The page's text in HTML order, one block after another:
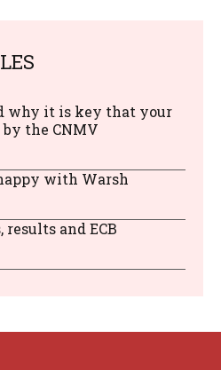
why it is key that your
the CNMV
with Warsh
results and ECB